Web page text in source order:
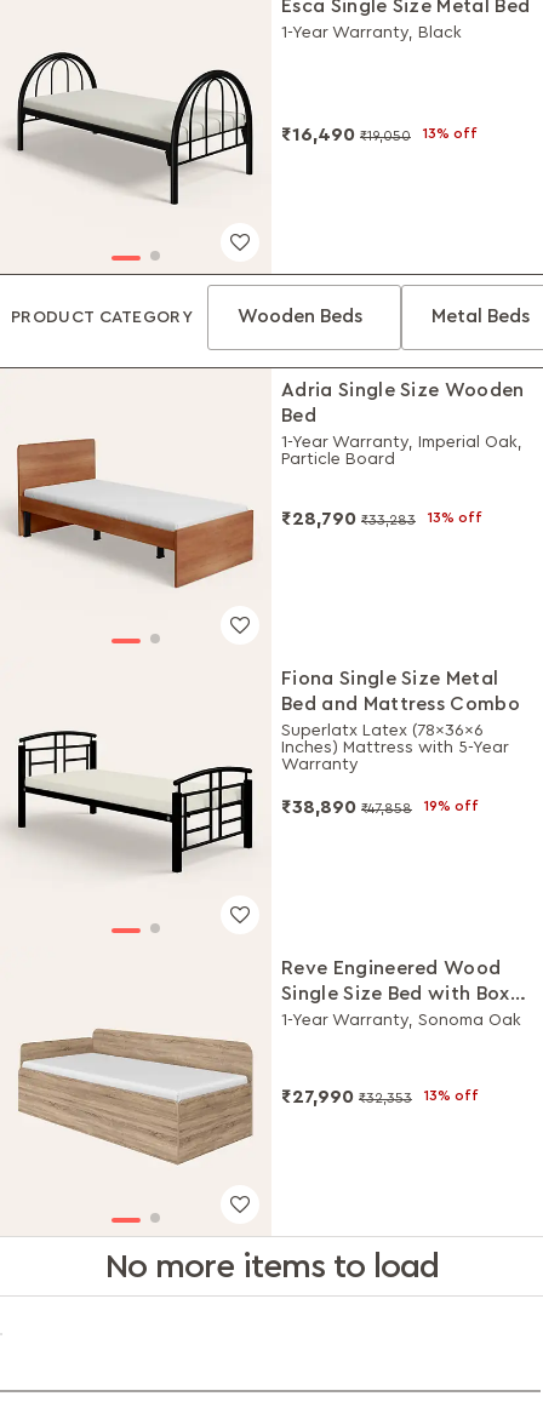
Esca Single Size Metal Bed
1-Year Warranty, Black
₹16,490 ₹19,050 13% off
PRODUCT CATEGORY Wooden Beds Metal Beds
Adria Single Size Wooden
Bed
1-Year Warranty, Imperial Oak,
Particle Board
₹28,790 ₹33,283 13% off
Fiona Single Size Metal
Bed and Mattress Combo
Superlatx Latex (78x36x6
Inches) Mattress with 5-Year
Warranty
₹38,890 ₹47,858 19% off
Reve Engineered Wood
Single Size Bed with Box
Storage
1-Year Warranty, Sonoma Oak
₹27,990 ₹32,353 13% off
No more items to load